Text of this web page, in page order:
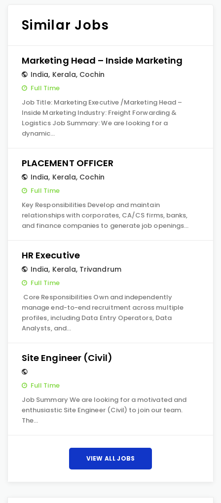
Similar Jobs
Marketing Head – Inside Marketing
India, Kerala, Cochin
Full Time
Job Title: Marketing Executive /Marketing Head –
Inside Marketing Industry: Freight Forwarding &
Logistics Job Summary: We are looking for a
dynamic…
PLACEMENT OFFICER
India, Kerala, Cochin
Full Time
Key Responsibilities Develop and maintain
relationships with corporates, CA/CS firms, banks,
and finance companies to generate job openings…
HR Executive
India, Kerala, Trivandrum
Full Time
Core Responsibilities Own and independently
manage end-to-end recruitment across multiple
profiles, including Data Entry Operators, Data
Analysts, and…
Site Engineer (Civil)
Full Time
Job Summary We are looking for a motivated and
enthusiastic Site Engineer (Civil) to join our team.
The…
VIEW ALL JOBS